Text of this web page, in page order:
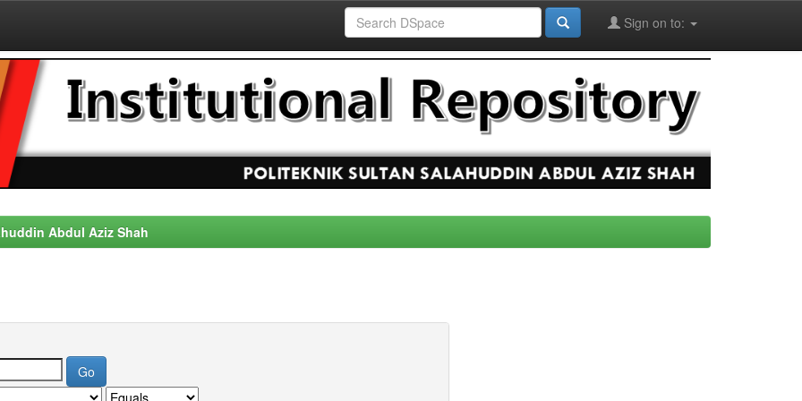
Sign on to:
Abdul Aziz Shah